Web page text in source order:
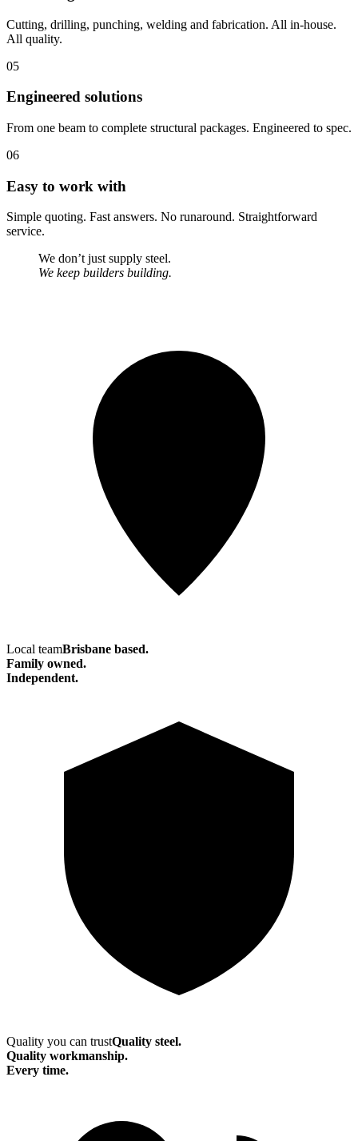
Cutting, drilling, punching, welding and fabrication. All in-house.
All quality.
05
Engineered solutions
From one beam to complete structural packages. Engineered to spec.
06
Easy to work with
Simple quoting. Fast answers. No runaround. Straightforward
service.
We don’t just supply steel.
We keep builders building.
Local teamBrisbane based.
Family owned.
Independent.
Quality you can trustQuality steel.
Quality workmanship.
Every time.